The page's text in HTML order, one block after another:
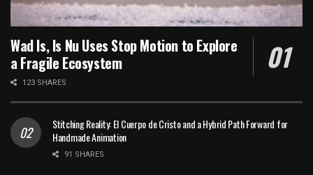
Wad Is, Is Nu Uses Stop Motion to Explore
a Fragile Ecosystem
123 SHARES
Stitching Reality: El Cuerpo de Cristo and a Hybrid Path Forward for
Handmade Animation
91 SHARES